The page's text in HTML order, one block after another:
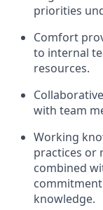
priorities
Comfort
to internal
resources.
with team
Working
practices or
combined
knowledge.